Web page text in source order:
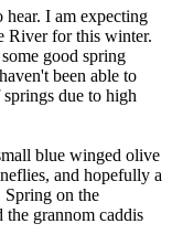
I am expecting
River for this winter.
good spring
been able to
due to high
blue winged olive
and hopefully a
Spring on the
the grannom caddis